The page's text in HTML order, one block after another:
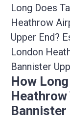
Long Does
Heathrow
Upper End?
London
Bannister
How
Heathrow
Bannister